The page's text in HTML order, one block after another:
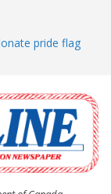
pride flag
(UCW)
Shoreline